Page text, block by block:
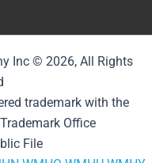
Inc © 2026, All Rights
trademark with the
Office
File